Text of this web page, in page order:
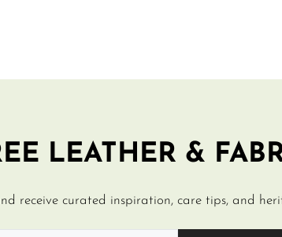
LEATHER &
receive curated inspiration, care tips, and